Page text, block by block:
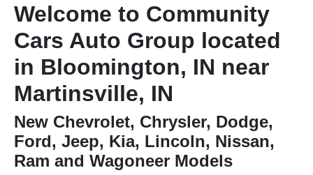
Welcome to Community
Cars Auto Group located
in Bloomington, IN near
Martinsville, IN
New Chevrolet, Chrysler, Dodge,
Ford, Jeep, Kia, Lincoln, Nissan,
Ram and Wagoneer Models